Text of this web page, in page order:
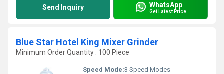
Send Inquiry WhatsApp
Get Latest Price
Blue Star Hotel King Mixer Grinder
Minimum Order Quantity : 100 Piece
Speed Mode:3 Speed Modes